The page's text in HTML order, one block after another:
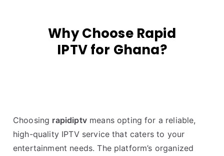
Why Choose Rapid
IPTV for Ghana?
Choosing rapidiptvmeans opting for a reliable,
high-quality IPTV service that caters to your
entertainment needs. The platform’s organized